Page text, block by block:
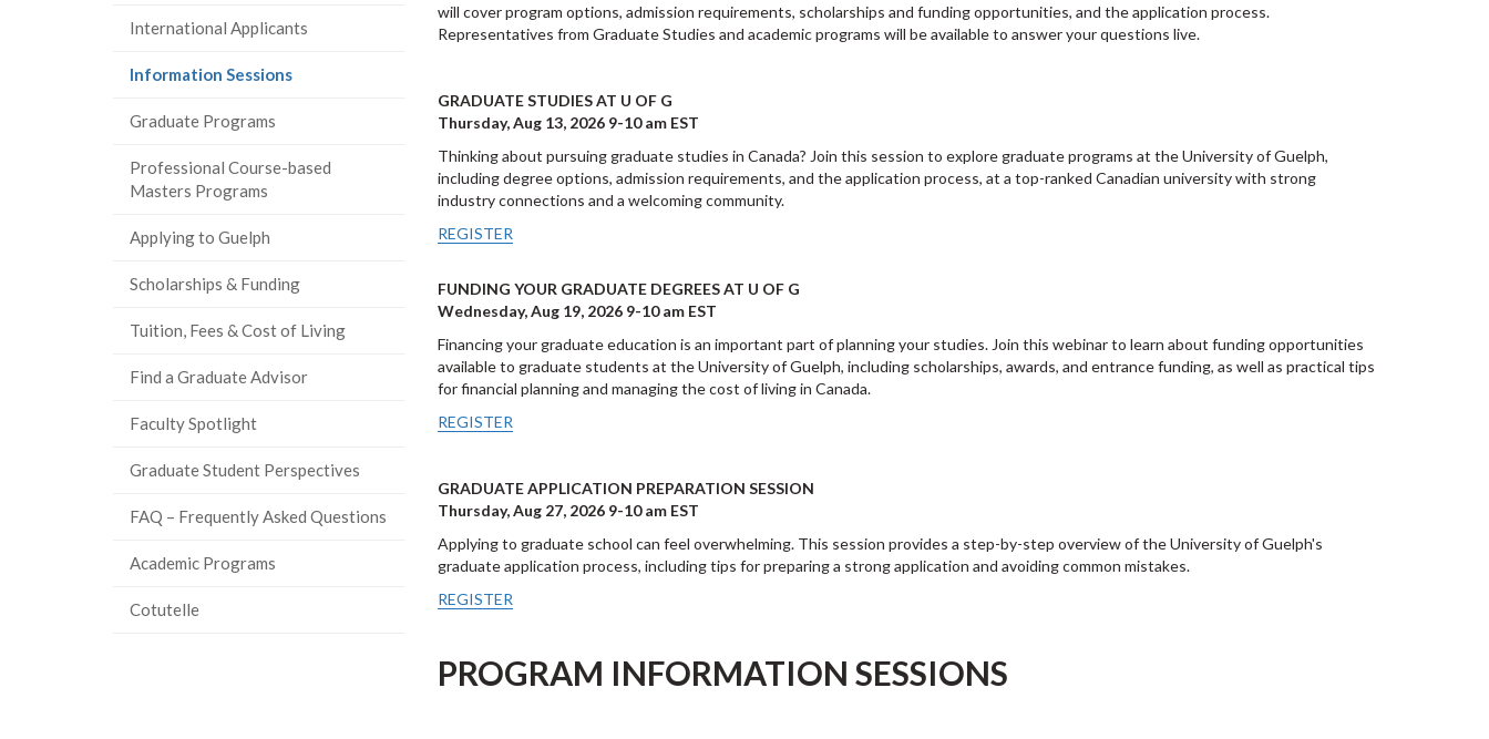
will cover program options, admission requirements, scholarships and funding opportunities, and the application process.
Representatives from Graduate Studies and academic programs will be available to answer your questions live.
GRADUATE STUDIES AT U OF G
Thursday, Aug 13, 2026 9-10 am EST
Thinking about pursuing graduate studies in Canada? Join this session to explore graduate programs at the University of Guelph,
including degree options, admission requirements, and the application process, at a top-ranked Canadian university with strong
industry connections and a welcoming community.
REGISTER
FUNDING YOUR GRADUATE DEGREES AT U OF G
Wednesday, Aug 19, 2026 9-10 am EST
Financing your graduate education is an important part of planning your studies. Join this webinar to learn about funding opportunities
available to graduate students at the University of Guelph, including scholarships, awards, and entrance funding, as well as practical tips
for financial planning and managing the cost of living in Canada.
REGISTER
GRADUATE APPLICATION PREPARATION SESSION
Thursday, Aug 27, 2026 9-10 am EST
Applying to graduate school can feel overwhelming. This session provides a step-by-step overview of the University of Guelph's
graduate application process, including tips for preparing a strong application and avoiding common mistakes.
REGISTER
PROGRAM INFORMATION SESSIONS
International Applicants
Information Sessions(current
Graduate Programs
Professional Course-based
Masters Programs
Applying to Guelph
Scholarships & Funding
Tuition, Fees & Cost of Living
Find a Graduate Advisor
Faculty Spotlight
Graduate Student Perspectives
FAQ – Frequently Asked Questions
Academic Programs
Cotutelle